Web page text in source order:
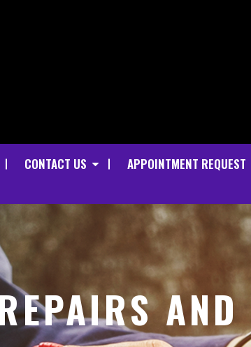
CONTACT US APPOINTMENT REQUEST